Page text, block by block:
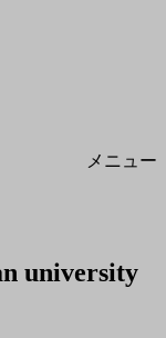
メニュー
university